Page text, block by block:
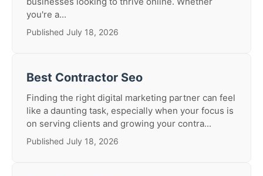
you're a...
Published July 18, 2026
Best Contractor Seo
Finding the right digital marketing partner can feel
like a daunting task, especially when your focus is
on serving clients and growing your contra...
Published July 18, 2026